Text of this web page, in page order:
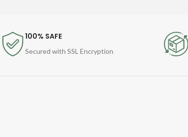
100% SAFE
Secured with SSL Encryption